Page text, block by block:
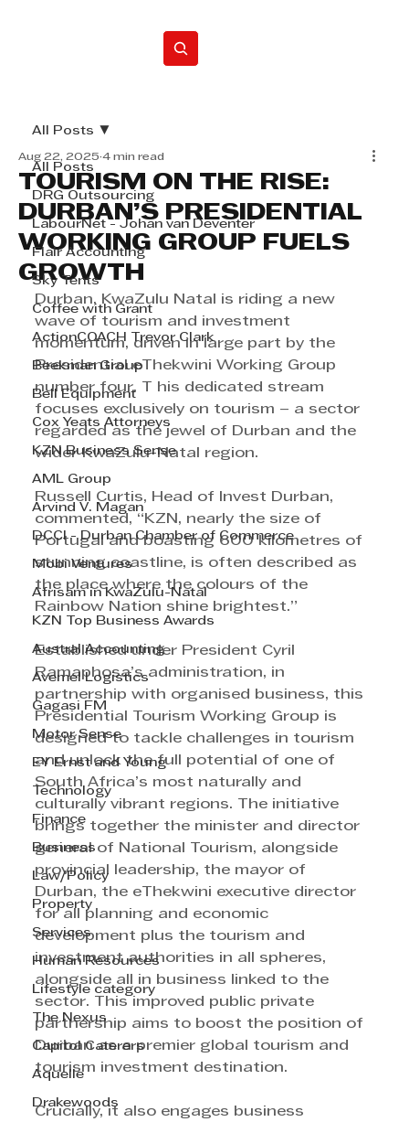
All Posts
DRG Outsourcing
LabourNet - Johan van Deventer
Flair Accounting
Sky Tents
Coffee with Grant
ActionCOACH Trevor Clark
Beekman Group
Bell Equipment
Cox Yeats Attorneys
KZN Business Sense
AML Group
Arvind V. Magan
DCCI - Durban Chamber of Commerce
Mobi Ventures
Afrisam in KwaZulu-Natal
KZN Top Business Awards
Austral Accounting
Avemel Logistics
Gagasi FM
Motor Sense
EY Ernst and Young
Technology
Finance
Business
Law/Policy
Property
Services
Human Resources
Lifestyle category
The Nexus
Capitol Caterers
Aquelle
Drakewoods
All Posts
TOURISM ON THE RISE:
DURBAN’S PRESIDENTIAL
WORKING GROUP FUELS
GROWTH
Aug 22, 2025 4 min read
Durban, KwaZulu Natal is riding a new
wave of tourism and investment
momentum, driven in large part by the
Presidential eThekwini Working Group
number four. T his dedicated stream
focuses exclusively on tourism – a sector
regarded as the jewel of Durban and the
wider KwaZulu-Natal region.
Russell Curtis, Head of Invest Durban,
commented, “KZN, nearly the size of
Portugal and boasting 600 kilometres of
stunning coastline, is often described as
the place where the colours of the
Rainbow Nation shine brightest.”
Established under President Cyril
Ramaphosa’s administration, in
partnership with organised business, this
Presidential Tourism Working Group is
designed to tackle challenges in tourism
and unlock the full potential of one of
South Africa’s most naturally and
culturally vibrant regions. The initiative
brings together the minister and director
general of National Tourism, alongside
provincial leadership, the mayor of
Durban, the eThekwini executive director
for all planning and economic
development plus the tourism and
investment authorities in all spheres,
alongside all in business linked to the
sector. This improved public private
partnership aims to boost the position of
Durban as a premier global tourism and
tourism investment destination.
Crucially, it also engages business